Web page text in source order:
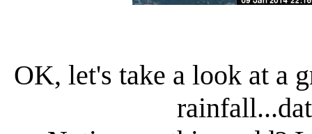
OK, let's take a look at a